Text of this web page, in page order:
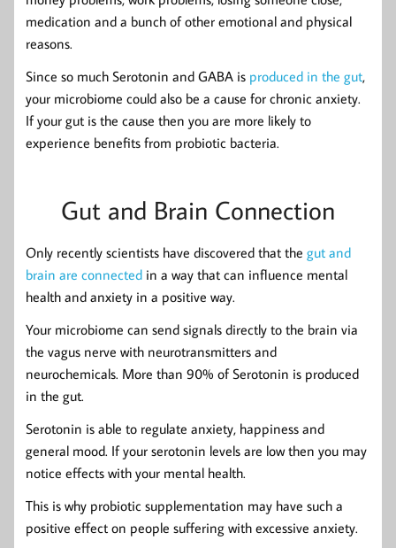
medication and a bunch of other emotional and physical
reasons.
Since so much Serotonin and GABA is produced in the gut,
your microbiome could also be a cause for chronic anxiety.
If your gut is the cause then you are more likely to
experience benefits from probiotic bacteria.
Gut and Brain Connection
Only recently scientists have discovered that the gut and
brain are connected in a way that can influence mental
health and anxiety in a positive way.
Your microbiome can send signals directly to the brain via
the vagus nerve with neurotransmitters and
neurochemicals. More than 90% of Serotonin is produced
in the gut.
Serotonin is able to regulate anxiety, happiness and
general mood. If your serotonin levels are low then you may
notice effects with your mental health.
This is why probiotic supplementation may have such a
positive effect on people suffering with excessive anxiety.